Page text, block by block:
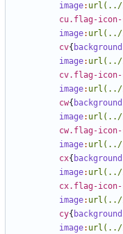
image: url(../
cu.flag-icon-
image: url(../
cv{
image: url(../
cv.flag-icon-
image: url(../
cw{
image: url(../
cw.flag-icon-
image: url(../
cx{
image: url(../
cx.flag-icon-
image: url(../
cy{
image: url(../